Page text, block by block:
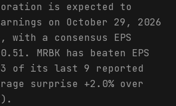
is expected to
on October 29, 2026
with a consensus EPS
MRBK has beaten EPS
3 of its last 9 reported
surprise +2.0% over